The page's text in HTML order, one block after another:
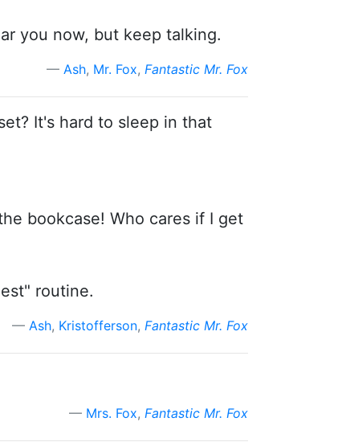
you now, but keep talking.
Ash, Mr. Fox, Fantastic Mr. Fox
It's hard to sleep in that
bookcase! Who cares if I get
routine.
Ash, Kristofferson, Fantastic Mr. Fox
Mrs. Fox, Fantastic Mr. Fox